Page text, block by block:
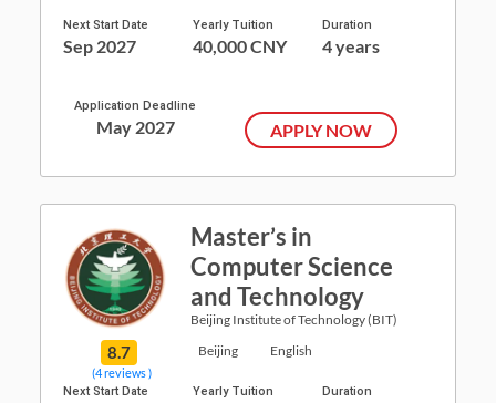
Next Start Date
Sep 2027
Yearly Tuition
40,000 CNY
Duration
4 years
Application Deadline
May 2027 APPLY NOW
Master’s in
Computer Science
and Technology
Beijing Institute of Technology (BIT)
8.7
(4 reviews )
Beijing English
Next Start Date Yearly Tuition Duration